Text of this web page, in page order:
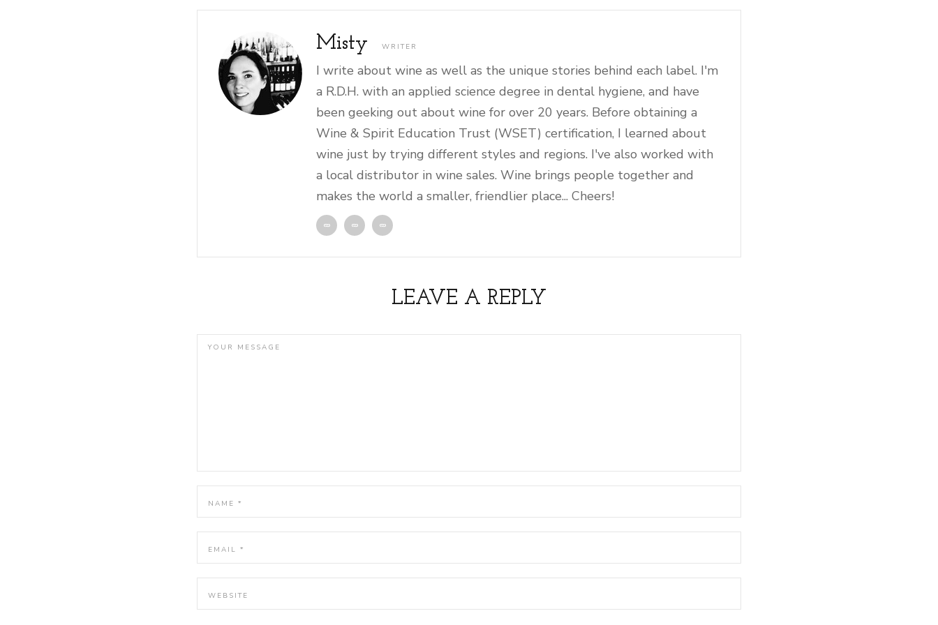
Misty WRITER
I write about wine as well as the unique stories behind each label. I'm
a R.D.H. with an applied science degree in dental hygiene, and have
been geeking out about wine for over 20 years. Before obtaining a
Wine & Spirit Education Trust (WSET) certification, I learned about
wine just by trying different styles and regions. I've also worked with
a local distributor in wine sales. Wine brings people together and
makes the world a smaller, friendlier place... Cheers!
LEAVE A REPLY